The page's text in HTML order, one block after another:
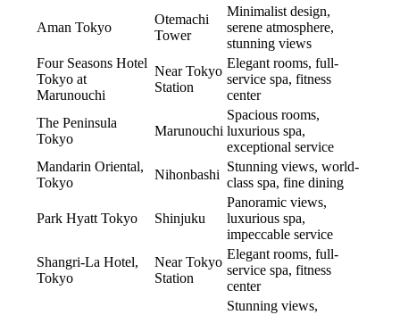
Aman Tokyo
Otemachi
Tower
Minimalist design,
serene atmosphere,
stunning views
Four Seasons Hotel
Tokyo at
Marunouchi
Near Tokyo
Station
Elegant rooms, full-
service spa, fitness
center
The Peninsula
Tokyo
Marunouchi
Spacious rooms,
luxurious spa,
exceptional service
Mandarin Oriental,
Tokyo
Nihonbashi
Stunning views, world-
class spa, fine dining
Park Hyatt Tokyo Shinjuku
Panoramic views,
luxurious spa,
impeccable service
Shangri-La Hotel,
Tokyo
Near Tokyo
Station
Elegant rooms, full-
service spa, fitness
center
Stunning views,